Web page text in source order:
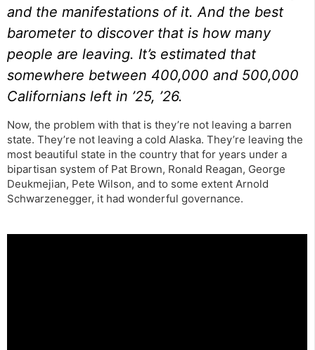
and the manifestations of it. And the best
barometer to discover that is how many
people are leaving. It’s estimated that
somewhere between 400,000 and 500,000
Californians left in ’25, ’26.
Now, the problem with that is they’re not leaving a barren
state. They’re not leaving a cold Alaska. They’re leaving the
most beautiful state in the country that for years under a
bipartisan system of Pat Brown, Ronald Reagan, George
Deukmejian, Pete Wilson, and to some extent Arnold
Schwarzenegger, it had wonderful governance.